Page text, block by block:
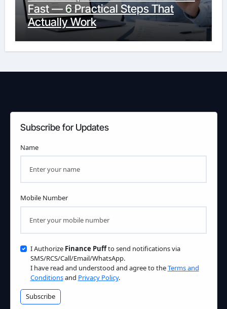
Fast — 6 Practical Steps That
Actually Work
Subscribe for Updates
Name
Mobile Number
I Authorize Finance Puffto send notifications via
SMS/RCS/Call/Email/WhatsApp.
I have read and understood and agree to theTerms and
Conditionsand Privacy Policy.
Subscribe